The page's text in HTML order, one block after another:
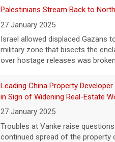
Palestinians Stream Back to
27 January 2025
Israel allowed displaced Gazans
military zone that bisects the
over hostage releases was
Leading China Property
in Sign of Widening Real-Estate
27 January 2025
Troubles at Vanke raise
continued spread of the property